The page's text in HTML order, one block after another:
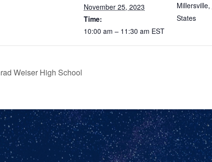
November 25, 2023
Time:
10:00 am – 11:30 am EST
Millersville,
States
Weiser High School